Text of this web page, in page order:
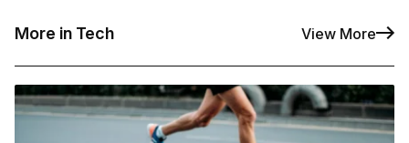
More in Tech View More